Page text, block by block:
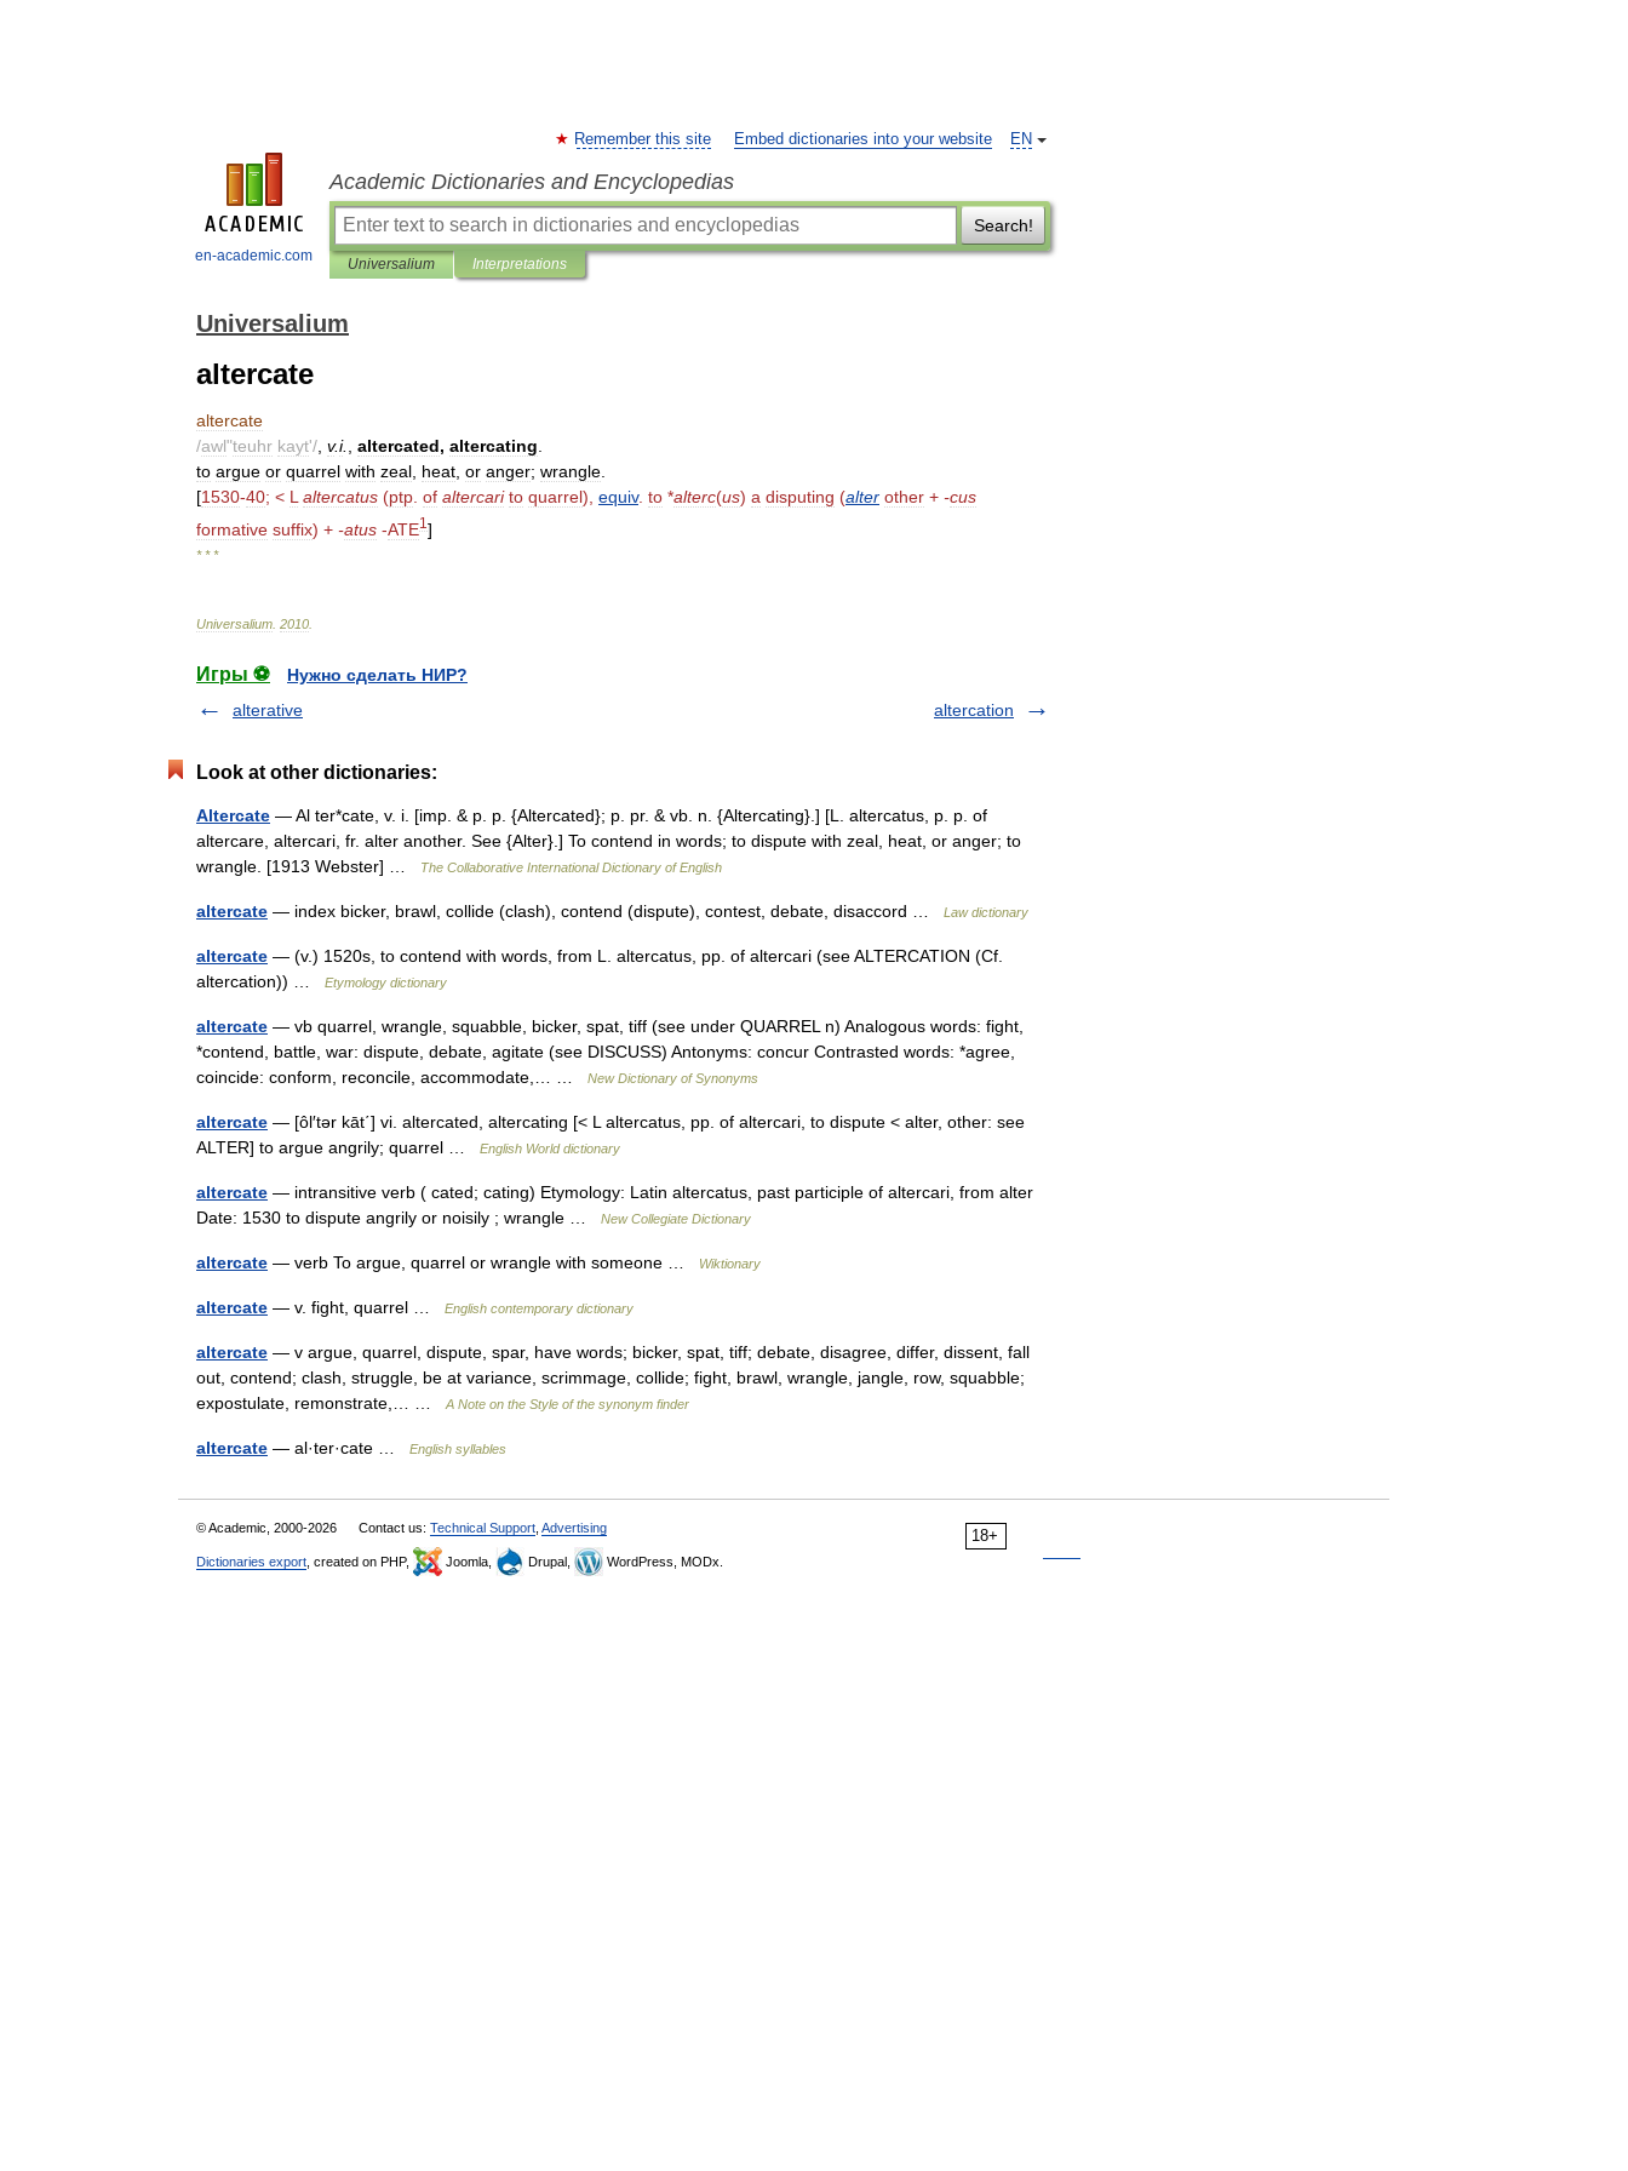
en-academic.com
EN
Remember this site Embed dictionaries into your website
Academic Dictionaries and Encyclopedias
Search!
Universalium Interpretations
Universalium
altercate
altercate
/awl"teuhr kayt'/ v.i. altercated, altercating
to argue or quarrel with zeal heat or anger; wrangle
[1530-40; < L altercatus (ptp of altercari to quarrel), equiv. to *alterc(us) a disputing (alter other + -cus
formative suffix) + -atus -ATE1 ]
* * *
Universalium 2010
Игры ⚽
Нужно сделать НИР?
alterative
altercation
Look at other dictionaries:
Altercate — Al ter*cate, v. i. [imp. & p. p. {Altercated}; p. pr. & vb. n. {Altercating}.] [L. altercatus, p. p. of
altercare, altercari, fr. alter another. See {Alter}.] To contend in words; to dispute with zeal, heat, or anger; to
wrangle. [1913 Webster] …
The Collaborative International Dictionary of English
altercate — index bicker, brawl, collide (clash), contend (dispute), contest, debate, disaccord … Law dictionary
altercate — (v.) 1520s, to contend with words, from L. altercatus, pp. of altercari (see ALTERCATION (Cf.
altercation)) …
Etymology dictionary
altercate — vb quarrel, wrangle, squabble, bicker, spat, tiff (see under QUARREL n) Analogous words: fight,
*contend, battle, war: dispute, debate, agitate (see DISCUSS) Antonyms: concur Contrasted words: *agree,
coincide: conform, reconcile, accommodate,… …
New Dictionary of Synonyms
altercate — [ôl′tər kāt΄] vi. altercated, altercating [< L altercatus, pp. of altercari, to dispute < alter, other: see
ALTER] to argue angrily; quarrel …
English World dictionary
altercate — intransitive verb ( cated; cating) Etymology: Latin altercatus, past participle of altercari, from alter
Date: 1530 to dispute angrily or noisily ; wrangle …
New Collegiate Dictionary
altercate — verb To argue, quarrel or wrangle with someone … Wiktionary
altercate — v. fight, quarrel … English contemporary dictionary
altercate — v argue, quarrel, dispute, spar, have words; bicker, spat, tiff; debate, disagree, differ, dissent, fall
out, contend; clash, struggle, be at variance, scrimmage, collide; fight, brawl, wrangle, jangle, row, squabble;
expostulate, remonstrate,… …
A Note on the Style of the synonym finder
altercate — al·ter·cate … English syllables
18+
© Academic, 2000-2026 Contact us: Technical Support Advertising
Dictionaries export , created on PHP, Joomla, Drupal, WordPress, MODx.